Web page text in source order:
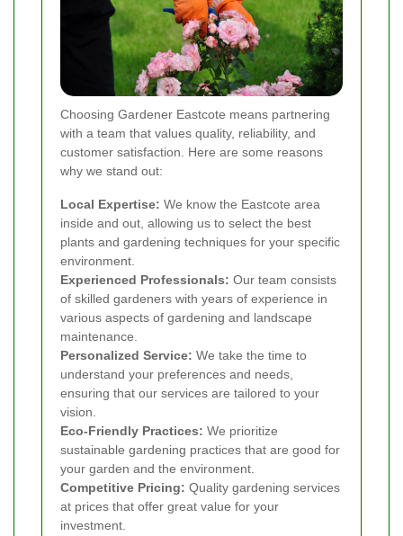
Choosing Gardener Eastcote means partnering
with a team that values quality, reliability, and
customer satisfaction. Here are some reasons
why we stand out:
Local Expertise: We know the Eastcote area
inside and out, allowing us to select the best
plants and gardening techniques for your specific
environment.
Experienced Professionals: Our team consists
of skilled gardeners with years of experience in
various aspects of gardening and landscape
maintenance.
Personalized Service: We take the time to
understand your preferences and needs,
ensuring that our services are tailored to your
vision.
Eco-Friendly Practices: We prioritize
sustainable gardening practices that are good for
your garden and the environment.
Competitive Pricing: Quality gardening services
at prices that offer great value for your
investment.